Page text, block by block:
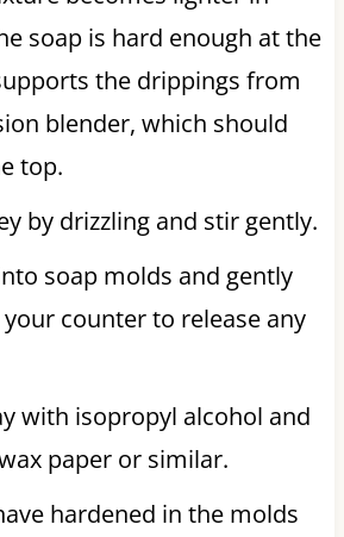
soap is hard enough at the
the drippings from
blender, which should
top.
by drizzling and stir gently.
soap molds and gently
counter to release any
with isopropyl alcohol and
paper or similar.
hardened in the molds